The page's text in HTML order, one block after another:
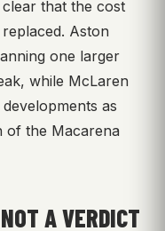
that the cost
Aston
one larger
while McLaren
as
of the Macarena
A VERDICT